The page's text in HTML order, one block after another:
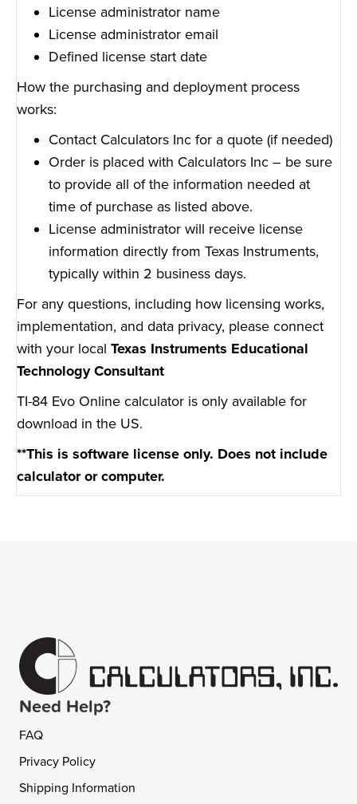
License administrator name
License administrator email
Defined license start date
How the purchasing and deployment process
works:
Contact Calculators Inc for a quote (if needed)
Order is placed with Calculators Inc – be sure
to provide all of the information needed at
time of purchase as listed above.
License administrator will receive license
information directly from Texas Instruments,
typically within 2 business days.
For any questions, including how licensing works,
implementation, and data privacy, please connect
with your local Texas Instruments Educational
Technology Consultant
TI-84 Evo Online calculator is only available for
download in the US.
**This is software license only. Does not include
calculator or computer.
Need Help?
FAQ
Privacy Policy
Shipping Information